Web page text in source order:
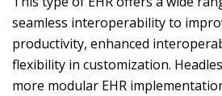
seamless interoperability to
productivity, enhanced
flexibility in customization.
more modular EHR